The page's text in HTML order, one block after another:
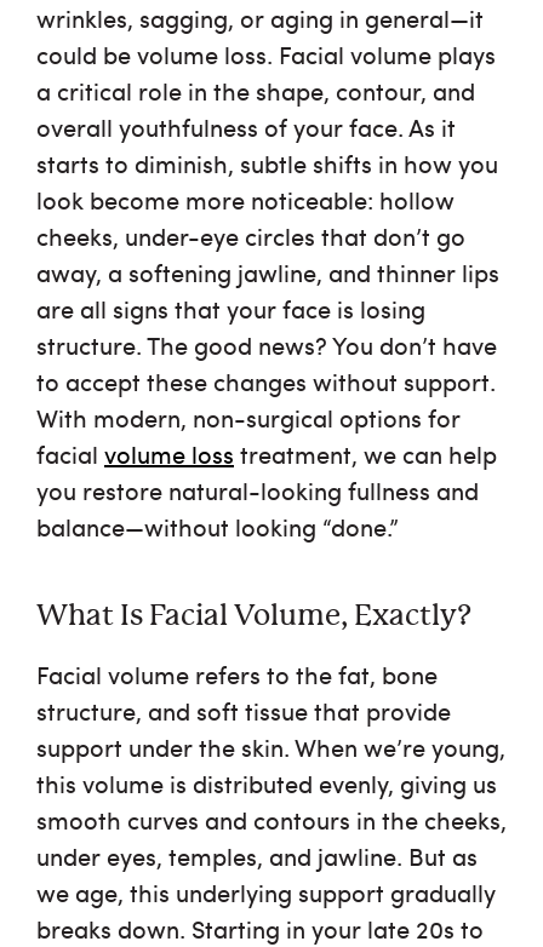
FAQ
Testimonials
Careers
wrinkles, sagging, or aging in general—it
could be volume loss. Facial volume plays
a critical role in the shape, contour, and
overall youthfulness of your face. As it
starts to diminish, subtle shifts in how you
look become more noticeable: hollow
cheeks, under-eye circles that don’t go
away, a softening jawline, and thinner lips
are all signs that your face is losing
structure. The good news? You don’t have
to accept these changes without support.
With modern, non-surgical options for
facial volume loss treatment, we can help
you restore natural-looking fullness and
balance—without looking “done.”
What Is Facial Volume, Exactly?
Facial volume refers to the fat, bone
structure, and soft tissue that provide
support under the skin. When we’re young,
this volume is distributed evenly, giving us
smooth curves and contours in the cheeks,
under eyes, temples, and jawline. But as
we age, this underlying support gradually
breaks down. Starting in your late 20s to